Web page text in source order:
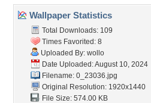
Wallpaper Statistics
Total Downloads: 109
Times Favorited: 8
Uploaded By: wollo
Date Uploaded: August 10, 2024
Filename: 0_23036.jpg
Original Resolution: 1920x1440
File Size: 574.00 KB